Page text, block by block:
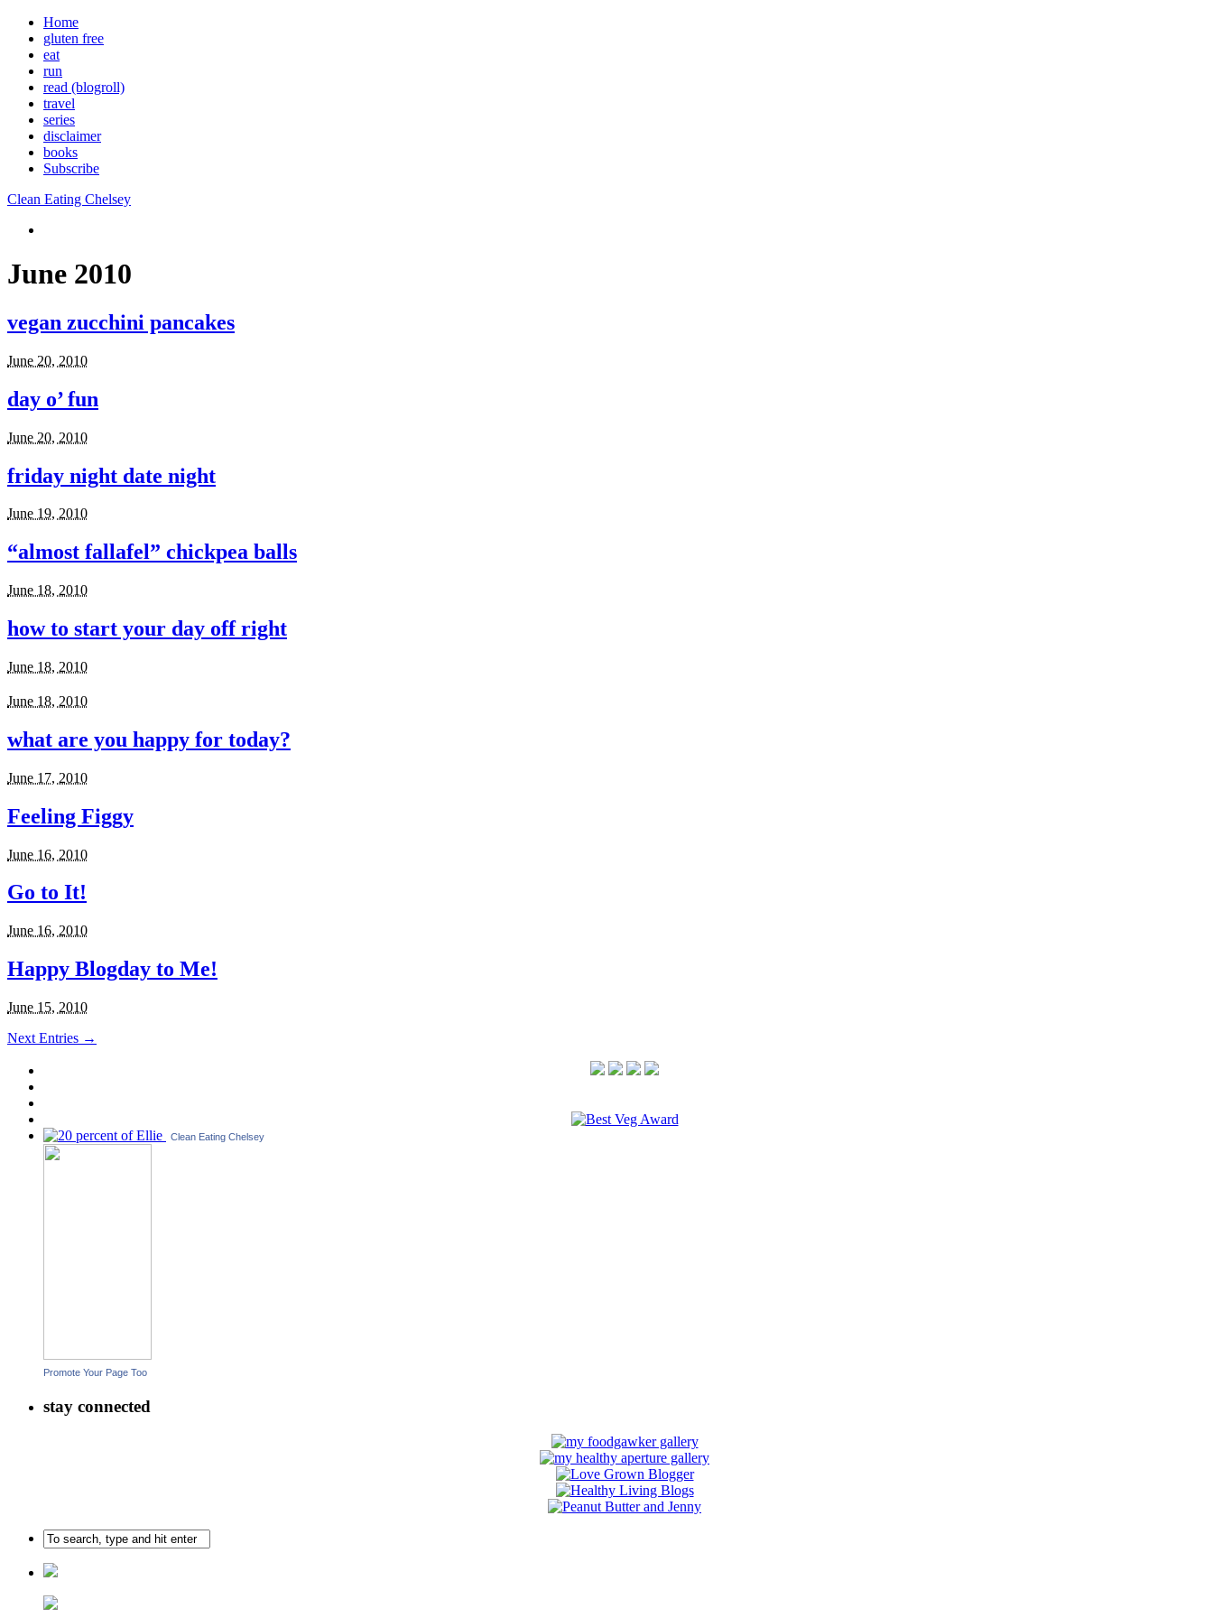
Home
gluten free
eat
run
read (blogroll)
travel
series
disclaimer
books
Subscribe
Clean Eating Chelsey
June 2010
vegan zucchini pancakes
June 20, 2010
day o’ fun
June 20, 2010
friday night date night
June 19, 2010
“almost fallafel” chickpea balls
June 18, 2010
how to start your day off right
June 18, 2010
June 18, 2010
what are you happy for today?
June 17, 2010
Feeling Figgy
June 16, 2010
Go to It!
June 16, 2010
Happy Blogday to Me!
June 15, 2010
Next Entries →
Clean Eating Chelsey
Promote Your Page Too
stay connected